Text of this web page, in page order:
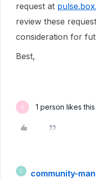
request at
review these
consideration for
Best,
S 1 person likes this
C community-